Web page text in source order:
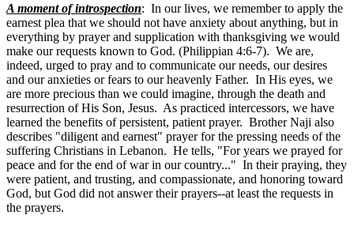
A moment of introspection: In our lives, we remember to apply the
earnest plea that we should not have anxiety about anything, but in
everything by prayer and supplication with thanksgiving we would
make our requests known to God. (Philippian 4:6-7). We are,
indeed, urged to pray and to communicate our needs, our desires
and our anxieties or fears to our heavenly Father. In His eyes, we
are more precious than we could imagine, through the death and
resurrection of His Son, Jesus. As practiced intercessors, we have
learned the benefits of persistent, patient prayer. Brother Naji also
describes "diligent and earnest" prayer for the pressing needs of the
suffering Christians in Lebanon. He tells, "For years we prayed for
peace and for the end of war in our country..." In their praying, they
were patient, and trusting, and compassionate, and honoring toward
God, but God did not answer their prayers--at least the requests in
the prayers.